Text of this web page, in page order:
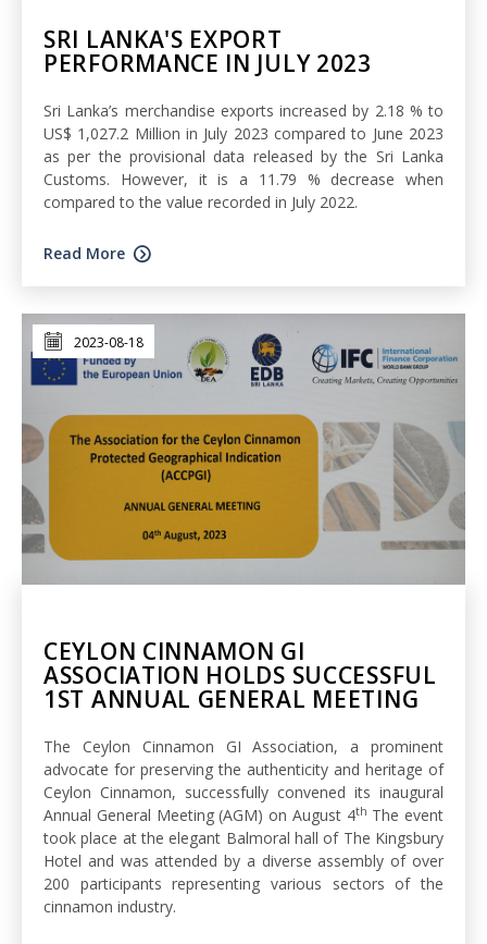
SRI LANKA'S EXPORT
PERFORMANCE IN JULY 2023
Sri Lanka’s merchandise exports increased by 2.18 % to
US$ 1,027.2 Million in July 2023 compared to June 2023
as per the provisional data released by the Sri Lanka
Customs. However, it is a 11.79 % decrease when
compared to the value recorded in July 2022.
Read More
2023-08-18
CEYLON CINNAMON GI
ASSOCIATION HOLDS SUCCESSFUL
1ST ANNUAL GENERAL MEETING
The Ceylon Cinnamon GI Association, a prominent
advocate for preserving the authenticity and heritage of
Ceylon Cinnamon, successfully convened its inaugural
Annual General Meeting (AGM) on August 4th The event
took place at the elegant Balmoral hall of The Kingsbury
Hotel and was attended by a diverse assembly of over
200 participants representing various sectors of the
cinnamon industry.